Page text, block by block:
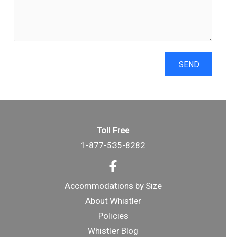
SEND
Toll Free
1-877-535-8282
Accommodations by Size
About Whistler
Policies
Whistler Blog